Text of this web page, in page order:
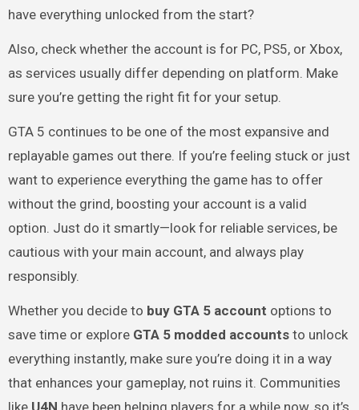
have everything unlocked from the start?
Also, check whether the account is for PC, PS5, or Xbox,
as services usually differ depending on platform. Make
sure you’re getting the right fit for your setup.
GTA 5 continues to be one of the most expansive and
replayable games out there. If you’re feeling stuck or just
want to experience everything the game has to offer
without the grind, boosting your account is a valid
option. Just do it smartly—look for reliable services, be
cautious with your main account, and always play
responsibly.
Whether you decide to buy GTA 5 account options to
save time or explore GTA 5 modded accountsto unlock
everything instantly, make sure you’re doing it in a way
that enhances your gameplay, not ruins it. Communities